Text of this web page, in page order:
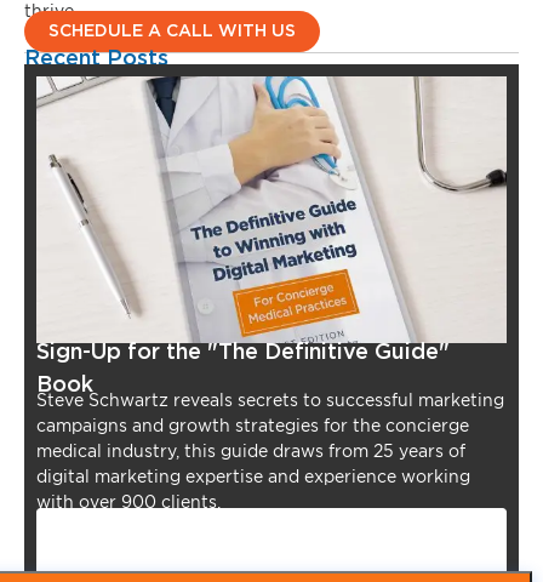
thrive.
SCHEDULE A CALL WITH US
Recent Posts
Sign-Up for the "The Definitive Guide"
Book
Steve Schwartz reveals secrets to successful marketing
campaigns and growth strategies for the concierge
medical industry, this guide draws from 25 years of
digital marketing expertise and experience working
with over 900 clients.